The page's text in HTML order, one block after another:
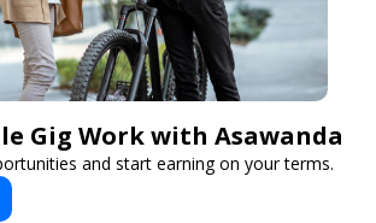
Gig Work with Asawanda
and start earning on your terms.